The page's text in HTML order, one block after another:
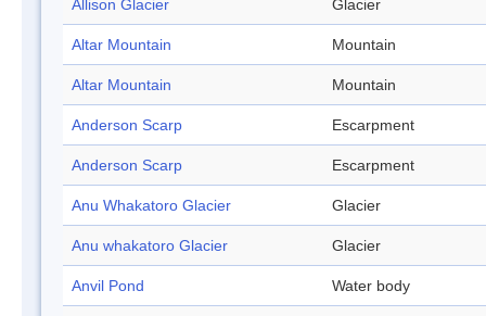
Allison Glacier Glacier
Altar Mountain Mountain
Altar Mountain Mountain
Anderson Scarp Escarpment
Anderson Scarp Escarpment
Anu Whakatoro Glacier Glacier
Anu whakatoro Glacier Glacier
Anvil Pond Water body